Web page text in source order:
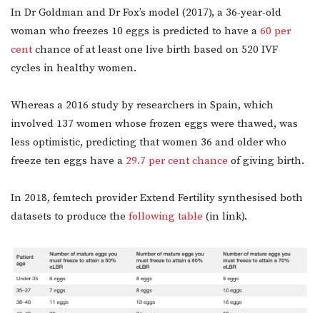
In Dr Goldman and Dr Fox’s model (2017), a 36-year-old
woman who freezes 10 eggs is predicted to have a 60 per
cent chance of at least one live birth based on 520 IVF
cycles in healthy women.
Whereas a 2016 study by researchers in Spain, which
involved 137 women whose frozen eggs were thawed, was
less optimistic, predicting that women 36 and older who
freeze ten eggs have a 29.7 per cent chance of giving birth.
In 2018, femtech provider Extend Fertility synthesised both
datasets to produce the following table (in link).